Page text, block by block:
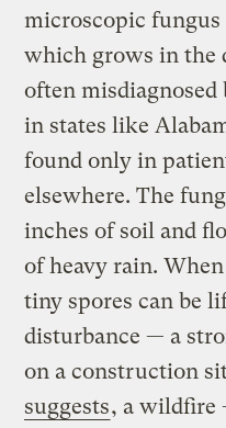
microscopic fungus
which grows in the
often
in states like
found only in
elsewhere. The
inches of soil and
of heavy rain.
tiny spores can be
disturbance — a
on a construction
suggests, a wildfire